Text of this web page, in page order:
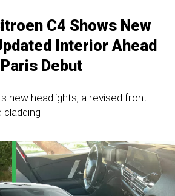
C4 Shows New
Interior Ahead
Debut
new headlights, a revised front
cladding